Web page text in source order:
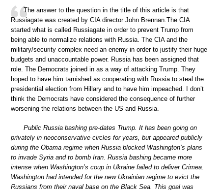
The answer to the question in the title of this article is that
Russiagate was created by CIA director John Brennan.The CIA
started what is called Russiagate in order to prevent Trump from
being able to normalize relations with Russia. The CIA and the
military/security complex need an enemy in order to justify their huge
budgets and unaccountable power. Russia has been assigned that
role. The Democrats joined in as a way of attacking Trump. They
hoped to have him tarnished as cooperating with Russia to steal the
presidential election from Hillary and to have him impeached. I don’t
think the Democrats have considered the consequence of further
worsening the relations between the US and Russia.
Public Russia bashing pre-dates Trump. It has been going on
privately in neoconservative circles for years, but appeared publicly
during the Obama regime when Russia blocked Washington’s plans
to invade Syria and to bomb Iran. Russia bashing became more
intense when Washington’s coup in Ukraine failed to deliver Crimea.
Washington had intended for the new Ukrainian regime to evict the
Russians from their naval base on the Black Sea. This goal was